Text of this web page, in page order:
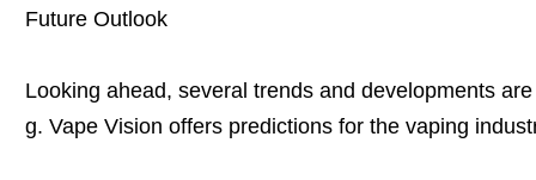
Future Outlook
Looking ahead, several trends and developments
g. Vape Vision offers predictions for the vaping